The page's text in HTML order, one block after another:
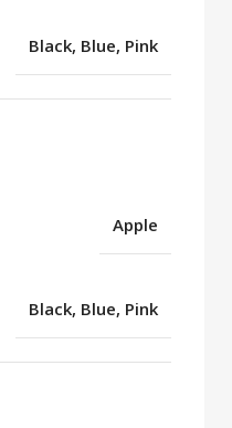
Black, Blue, Pink
Apple
Black, Blue, Pink